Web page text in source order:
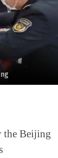
the Beijing